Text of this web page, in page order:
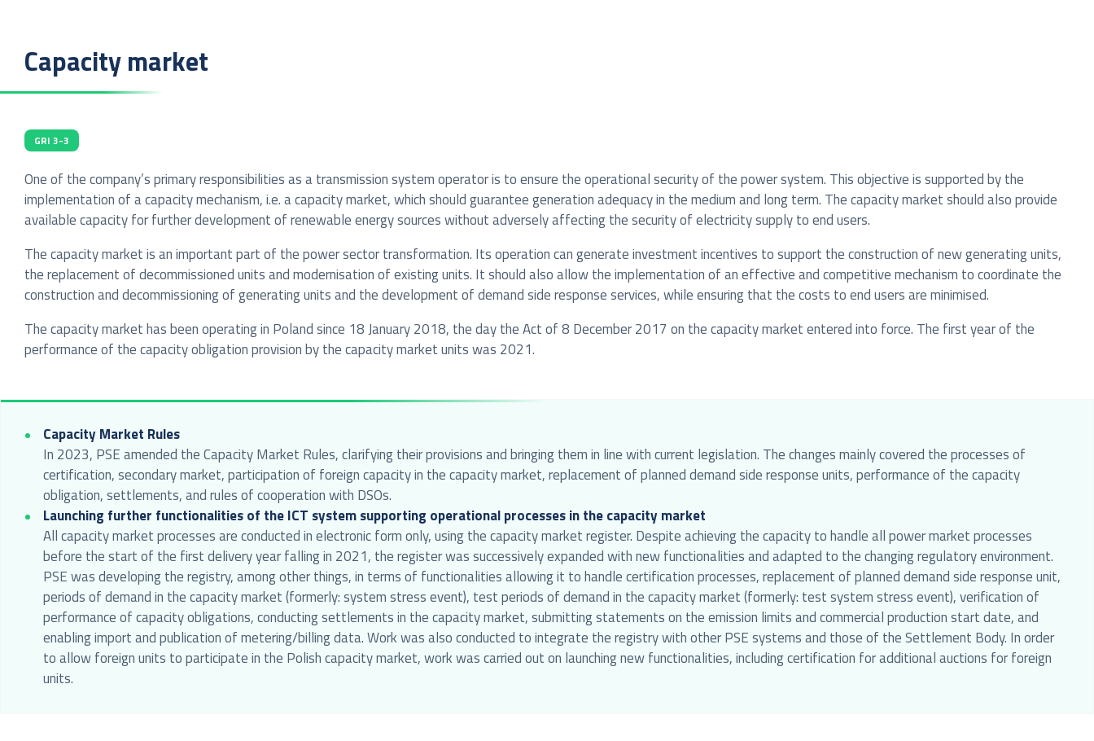
Capacity market
GRI 3-3
One of the company’s primary responsibilities as a transmission system operator is to ensure the operational security of the power system. This objective is supported by the
implementation of a capacity mechanism, i.e. a capacity market, which should guarantee generation adequacy in the medium and long term. The capacity market should also provide
available capacity for further development of renewable energy sources without adversely affecting the security of electricity supply to end users.
The capacity market is an important part of the power sector transformation. Its operation can generate investment incentives to support the construction of new generating units,
the replacement of decommissioned units and modernisation of existing units. It should also allow the implementation of an effective and competitive mechanism to coordinate the
construction and decommissioning of generating units and the development of demand side response services, while ensuring that the costs to end users are minimised.
The capacity market has been operating in Poland since 18 January 2018, the day the Act of 8 December 2017 on the capacity market entered into force. The first year of the
performance of the capacity obligation provision by the capacity market units was 2021.
Capacity Market Rules
In 2023, PSE amended the Capacity Market Rules, clarifying their provisions and bringing them in line with current legislation. The changes mainly covered the processes of
certification, secondary market, participation of foreign capacity in the capacity market, replacement of planned demand side response units, performance of the capacity
obligation, settlements, and rules of cooperation with DSOs.
Launching further functionalities of the ICT system supporting operational processes in the capacity market
All capacity market processes are conducted in electronic form only, using the capacity market register. Despite achieving the capacity to handle all power market processes
before the start of the first delivery year falling in 2021, the register was successively expanded with new functionalities and adapted to the changing regulatory environment.
PSE was developing the registry, among other things, in terms of functionalities allowing it to handle certification processes, replacement of planned demand side response unit,
periods of demand in the capacity market (formerly: system stress event), test periods of demand in the capacity market (formerly: test system stress event), verification of
performance of capacity obligations, conducting settlements in the capacity market, submitting statements on the emission limits and commercial production start date, and
enabling import and publication of metering/billing data. Work was also conducted to integrate the registry with other PSE systems and those of the Settlement Body. In order
to allow foreign units to participate in the Polish capacity market, work was carried out on launching new functionalities, including certification for additional auctions for foreign
units.